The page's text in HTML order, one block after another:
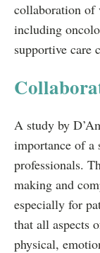
collaboration of
including
supportive care
A study by
importance of a
professionals.
making and
especially for
that all aspects
physical,